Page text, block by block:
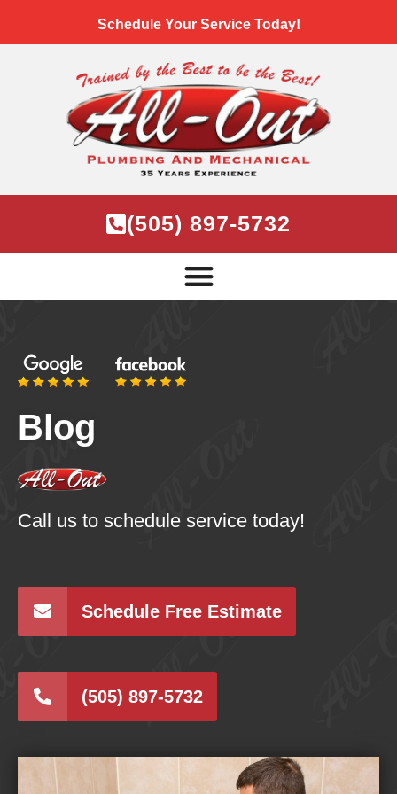
Schedule Your Service Today!
(505) 897-5732
Blog
Call us to schedule service today!
Schedule Free Estimate
(505) 897-5732